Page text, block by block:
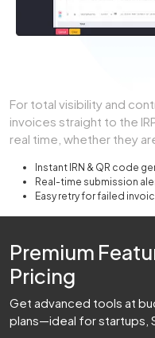
For total visibility and
invoices straight to the
real time, whether they
Instant IRN & QR code
Real-time submission
Easy retry for failed
Premium
Pricing
Get advanced tools at
plans—ideal for startups,